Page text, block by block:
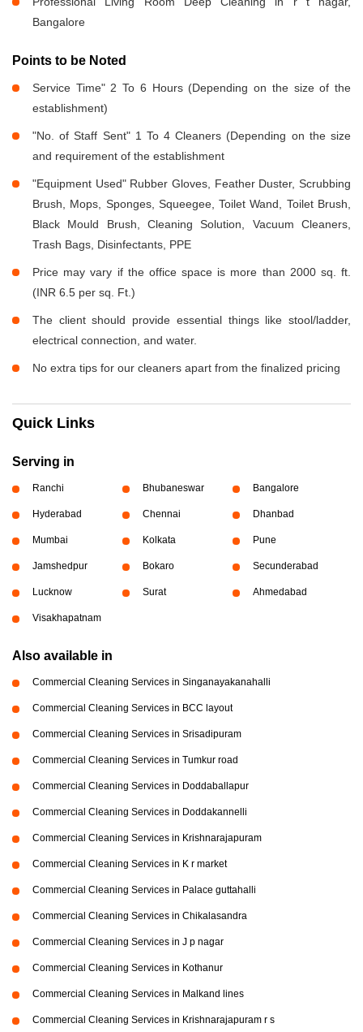
Bangalore
Points to be Noted
Service Time" 2 To 6 Hours (Depending on the size of the
establishment)
"No. of Staff Sent" 1 To 4 Cleaners (Depending on the size
and requirement of the establishment
"Equipment Used" Rubber Gloves, Feather Duster, Scrubbing
Brush, Mops, Sponges, Squeegee, Toilet Wand, Toilet Brush,
Black Mould Brush, Cleaning Solution, Vacuum Cleaners,
Trash Bags, Disinfectants, PPE
Price may vary if the office space is more than 2000 sq. ft.
(INR 6.5 per sq. Ft.)
The client should provide essential things like stool/ladder,
electrical connection, and water.
No extra tips for our cleaners apart from the finalized pricing
Quick Links
Serving in
Ranchi Bhubaneswar Bangalore
Hyderabad Chennai Dhanbad
Mumbai Kolkata Pune
Jamshedpur Bokaro Secunderabad
Lucknow Surat Ahmedabad
Visakhapatnam
Also available in
Commercial Cleaning Services in Singanayakanahalli
Commercial Cleaning Services in BCC layout
Commercial Cleaning Services in Srisadipuram
Commercial Cleaning Services in Tumkur road
Commercial Cleaning Services in Doddaballapur
Commercial Cleaning Services in Doddakannelli
Commercial Cleaning Services in Krishnarajapuram
Commercial Cleaning Services in K r market
Commercial Cleaning Services in Palace guttahalli
Commercial Cleaning Services in Chikalasandra
Commercial Cleaning Services in J p nagar
Commercial Cleaning Services in Kothanur
Commercial Cleaning Services in Malkand lines
Commercial Cleaning Services in Krishnarajapuram r s